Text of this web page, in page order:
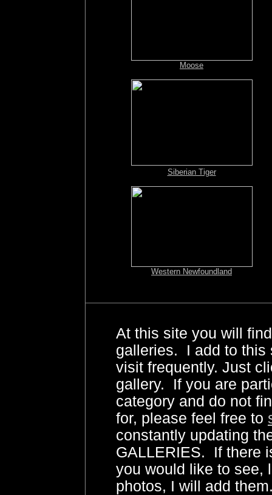
Moose
Siberian Tiger
Western Newfoundland
At this site you will
galleries. I add to this
visit frequently. Just
gallery. If you are
category and do not
for, please feel free to
constantly updating
GALLERIES. If there
you would like to see,
photos, I will add